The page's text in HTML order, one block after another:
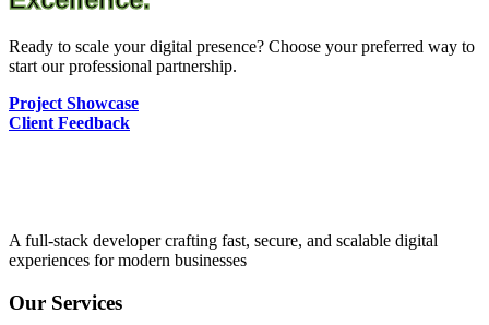
Ready to scale your digital presence? Choose your preferred way to
start our professional partnership.
Project Showcase
Client Feedback
A full-stack developer crafting fast, secure, and scalable digital
experiences for modern businesses
Our Services